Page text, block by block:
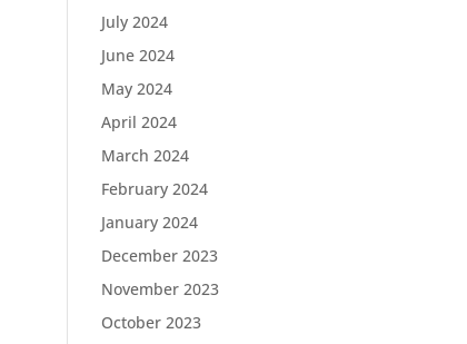
July 2024
June 2024
May 2024
April 2024
March 2024
February 2024
January 2024
December 2023
November 2023
October 2023